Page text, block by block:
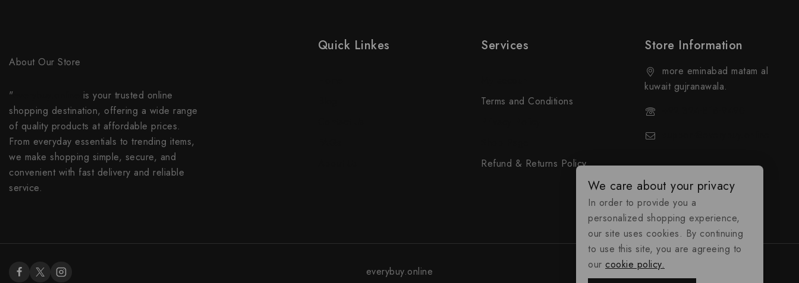
About Our Store
"everybuy.online
is your trusted online
shopping destination, offering a wide range
of quality products at affordable prices.
From everyday essentials to trending items,
we make shopping simple, secure, and
convenient with fast delivery and reliable
service.
Quick Linkes Services
Terms and Conditions
Refund & Returns Policy
Store Information
more eminabad matam al
kuwait gujranawala.
everybuy.online
We care about your privacy
In order to provide you a
personalized shopping experience,
our site uses cookies. By continuing
to use this site, you are agreeing to
our cookie policy.